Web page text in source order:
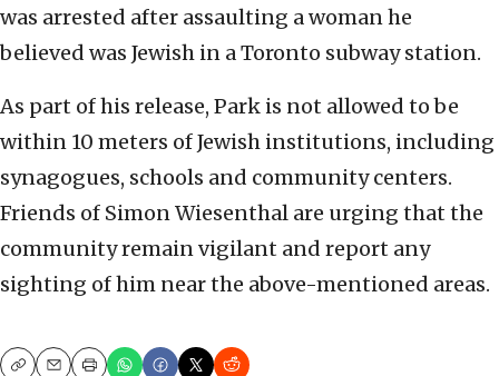
was arrested after assaulting a woman he
believed was Jewish in a Toronto subway station.
As part of his release, Park is not allowed to be
within 10 meters of Jewish institutions, including
synagogues, schools and community centers.
Friends of Simon Wiesenthal are urging that the
community remain vigilant and report any
sighting of him near the above-mentioned areas.